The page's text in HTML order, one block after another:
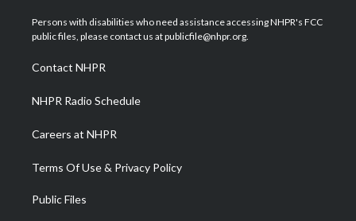
t
e
a
g
a
m
u
b
b
o
e
d
Persons with disabilities who need assistance accessing NHPR's FCC
public files, please contact us at publicfile@nhpr.org.
Contact NHPR
NHPR Radio Schedule
Careers at NHPR
Terms Of Use & Privacy Policy
Public Files